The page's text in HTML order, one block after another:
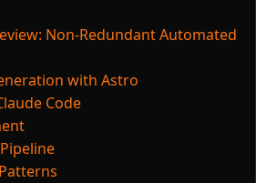
Non-Redundant Automated
with Astro
Code